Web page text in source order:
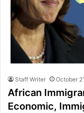
Staff Writer October
African
Economic,